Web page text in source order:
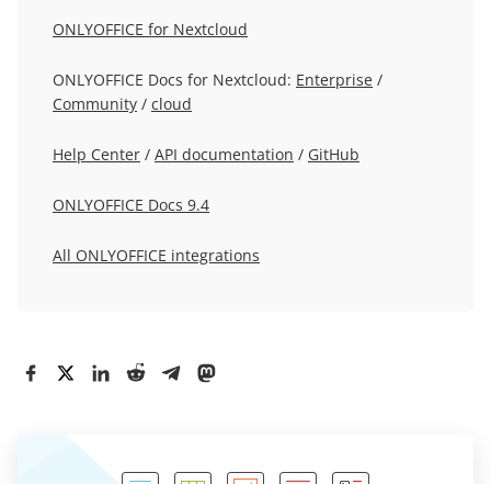
ONLYOFFICE for Nextcloud
ONLYOFFICE Docs for Nextcloud: Enterprise /
Community / cloud
Help Center / API documentation / GitHub
ONLYOFFICE Docs 9.4
All ONLYOFFICE integrations